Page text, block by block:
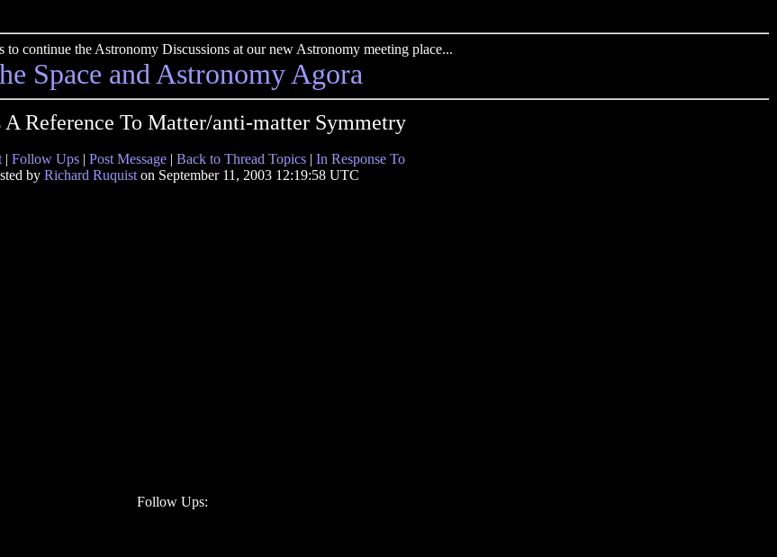
to continue the Astronomy Discussions at our new Astronomy meeting place...
Space and Astronomy Agora
A Reference To Matter/anti-matter Symmetry
| Follow Ups | Post Message | Back to Thread Topics | In Response To
by Richard Ruquist on September 11, 2003 12:19:58 UTC
Follow Ups: